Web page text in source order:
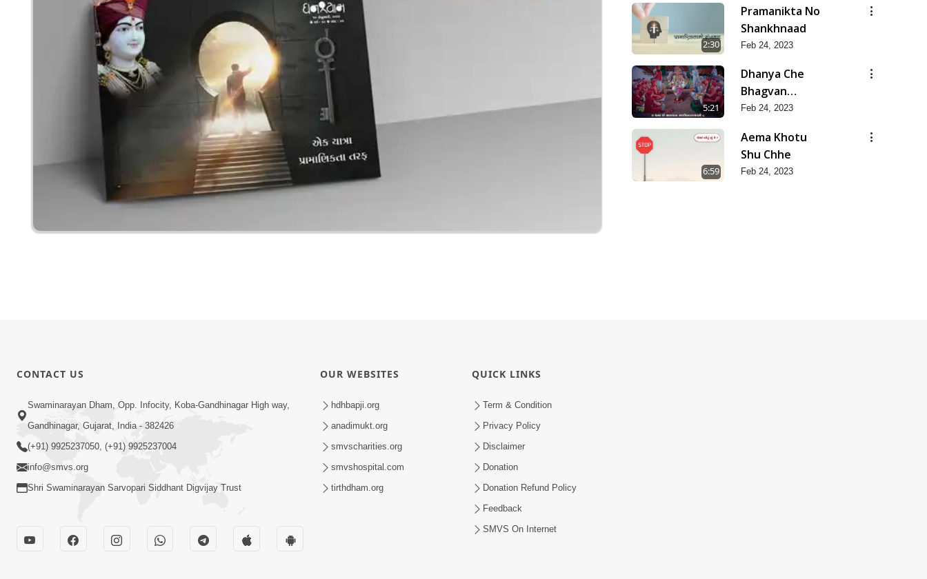
2:30
Pramanikta No
Shankhnaad
Feb 24, 2023
5:21
Dhanya Che
Bhagvan
Swaminarayan
Feb 24, 2023
6:59
Aema Khotu
Shu Chhe
Feb 24, 2023
CONTACT US
Swaminarayan Dham, Opp. Infocity, Koba-Gandhinagar High way,
Gandhinagar, Gujarat, India - 382426
(+91) 9925237050, (+91) 9925237004
info@smvs.org
Shri Swaminarayan Sarvopari Siddhant Digvijay Trust
OUR WEBSITES
hdhbapji.org
anadimukt.org
smvscharities.org
smvshospital.com
tirthdham.org
QUICK LINKS
Term & Condition
Privacy Policy
Disclaimer
Donation
Donation Refund Policy
Feedback
SMVS On Internet